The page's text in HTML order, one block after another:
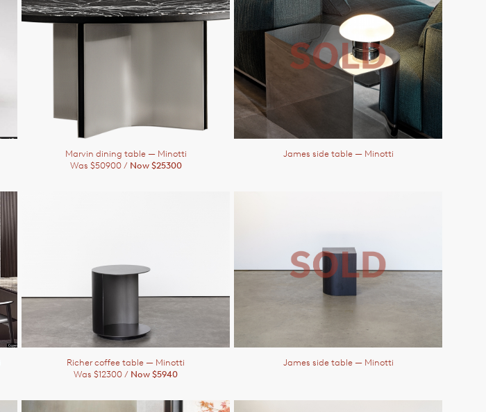
Marvin dining table — Minotti
Was $50900 / Now $25300
James side table — Minotti
Richer coffee table — Minotti
Was $12300 / Now $5940
James side table — Minotti